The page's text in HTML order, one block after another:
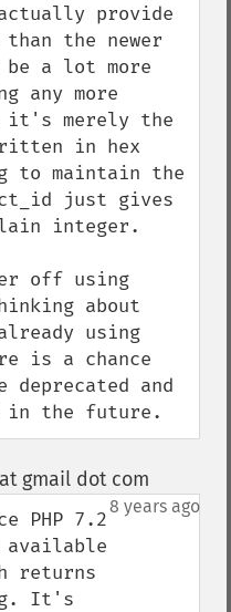
provide
the newer
a lot more
any more
it's merely the
in hex
to maintain the
just gives
integer.
off using
about
using
is a chance
and
in the future.
gmail dot com
8 years ago
PHP 7.2
available
returns
It's